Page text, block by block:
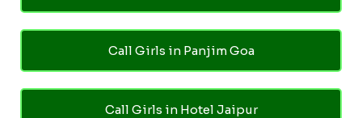
Call Girls in Panjim Goa
Call Girls in Hotel Jaipur